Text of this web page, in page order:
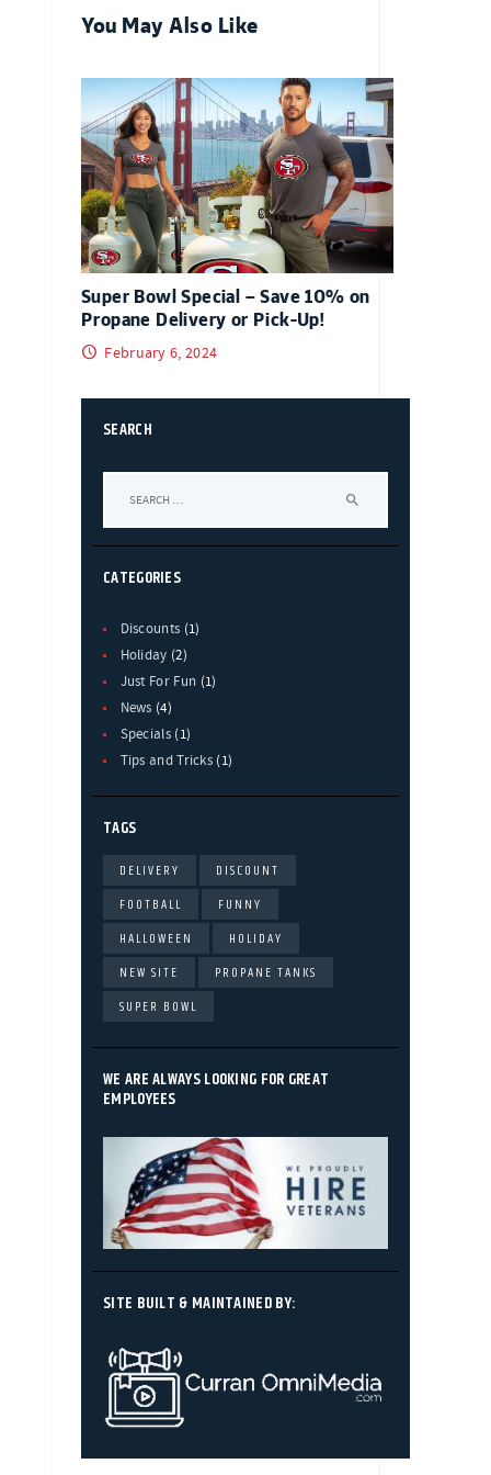
You May Also Like
Super Bowl Special – Save 10% on
Propane Delivery or Pick-Up!
February 6, 2024
SEARCH
CATEGORIES
Discounts (1)
Holiday (2)
Just For Fun (1)
News (4)
Specials (1)
Tips and Tricks (1)
TAGS
DELIVERY
DISCOUNT
FOOTBALL
FUNNY
HALLOWEEN
HOLIDAY
NEW SITE
PROPANE TANKS
SUPER BOWL
WE ARE ALWAYS LOOKING FOR GREAT
EMPLOYEES
SITE BUILT & MAINTAINED BY: